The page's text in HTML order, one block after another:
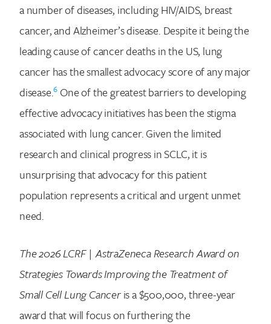
a number of diseases, including HIV/AIDS, breast
cancer, and Alzheimer’s disease. Despite it being the
leading cause of cancer deaths in the US, lung
cancer has the smallest advocacy score of any major
disease.6 One of the greatest barriers to developing
effective advocacy initiatives has been the stigma
associated with lung cancer. Given the limited
research and clinical progress in SCLC, it is
unsurprising that advocacy for this patient
population represents a critical and urgent unmet
need.
The 2026 LCRF | AstraZeneca Research Award on
Strategies Towards Improving the Treatment of
Small Cell Lung Canceris a $500,000, three-year
award that will focus on furthering the